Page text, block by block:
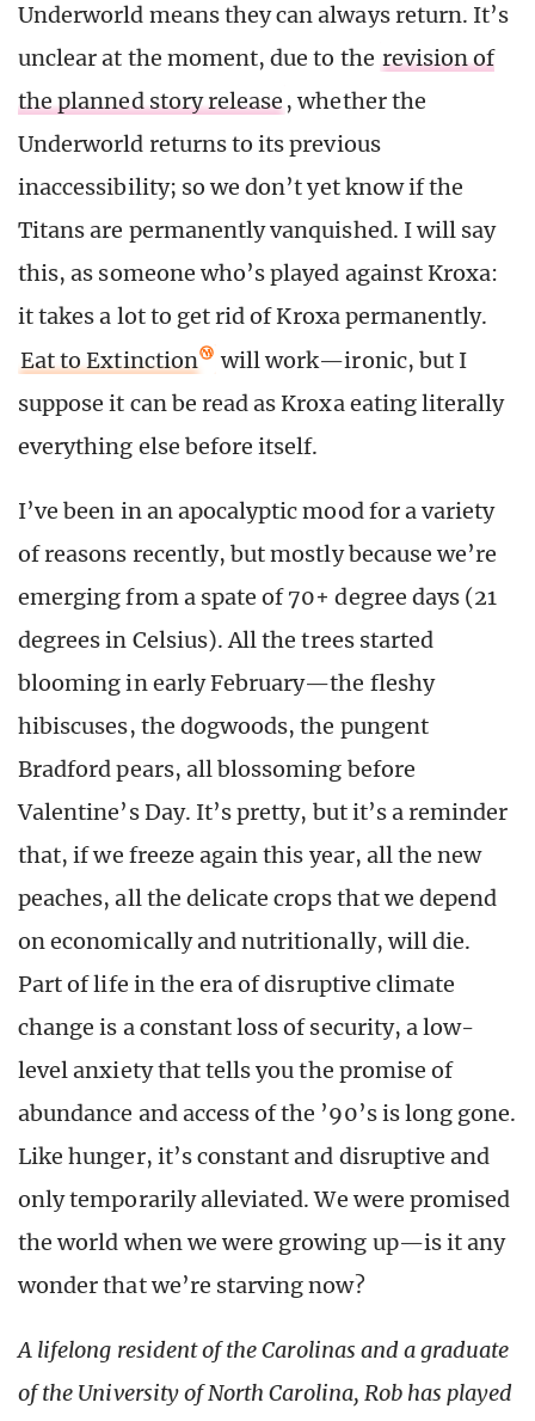
Underworld means they can always return. It’s
unclear at the moment, due to the revision of
the planned story release , whether the
Underworld returns to its previous
inaccessibility; so we don’t yet know if the
Titans are permanently vanquished. I will say
this, as someone who’s played against Kroxa:
it takes a lot to get rid of Kroxa permanently.
Eat to Extinction
will work—ironic, but I
suppose it can be read as Kroxa eating literally
everything else before itself.
I’ve been in an apocalyptic mood for a variety
of reasons recently, but mostly because we’re
emerging from a spate of 70+ degree days (21
degrees in Celsius). All the trees started
blooming in early February—the fleshy
hibiscuses, the dogwoods, the pungent
Bradford pears, all blossoming before
Valentine’s Day. It’s pretty, but it’s a reminder
that, if we freeze again this year, all the new
peaches, all the delicate crops that we depend
on economically and nutritionally, will die.
Part of life in the era of disruptive climate
change is a constant loss of security, a low-
level anxiety that tells you the promise of
abundance and access of the ’90’s is long gone.
Like hunger, it’s constant and disruptive and
only temporarily alleviated. We were promised
the world when we were growing up—is it any
wonder that we’re starving now?
A lifelong resident of the Carolinas and a graduate
of the University of North Carolina, Rob has played